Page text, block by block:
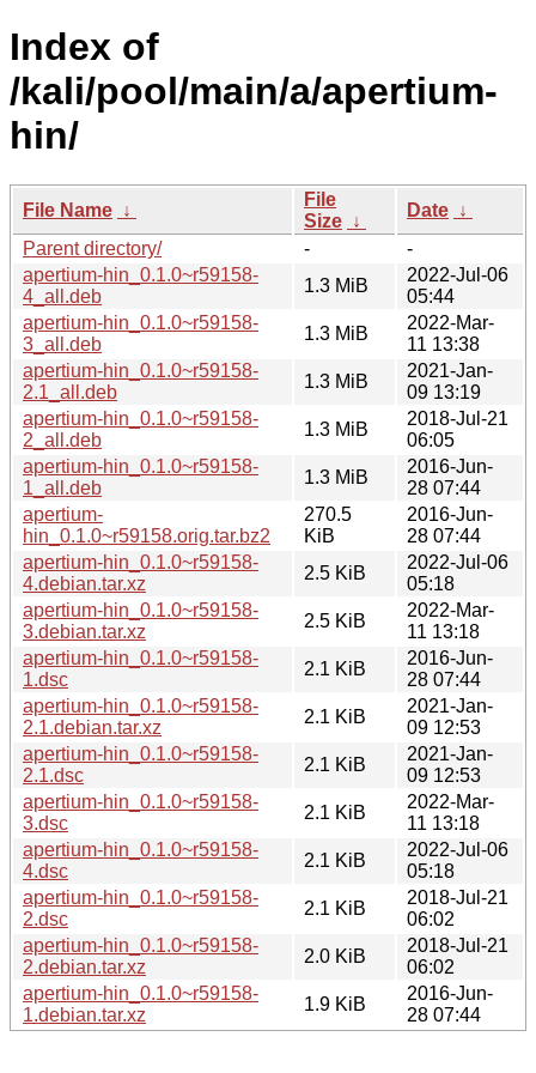
Index of
/kali/pool/main/a/apertium-
hin/
File Name ↓
File
Size ↓
Date ↓
Parent directory/
-
-
apertium-hin_0.1.0~r59158-
4_all.deb
1.3 MiB
2022-Jul-06
05:44
apertium-hin_0.1.0~r59158-
3_all.deb
1.3 MiB
2022-Mar-
11 13:38
apertium-hin_0.1.0~r59158-
2.1_all.deb
1.3 MiB
2021-Jan-
09 13:19
apertium-hin_0.1.0~r59158-
2_all.deb
1.3 MiB
2018-Jul-21
06:05
apertium-hin_0.1.0~r59158-
1_all.deb
1.3 MiB
2016-Jun-
28 07:44
apertium-
hin_0.1.0~r59158.orig.tar.bz2
270.5
KiB
2016-Jun-
28 07:44
apertium-hin_0.1.0~r59158-
4.debian.tar.xz
2.5 KiB
2022-Jul-06
05:18
apertium-hin_0.1.0~r59158-
3.debian.tar.xz
2.5 KiB
2022-Mar-
11 13:18
apertium-hin_0.1.0~r59158-
1.dsc
2.1 KiB
2016-Jun-
28 07:44
apertium-hin_0.1.0~r59158-
2.1.debian.tar.xz
2.1 KiB
2021-Jan-
09 12:53
apertium-hin_0.1.0~r59158-
2.1.dsc
2.1 KiB
2021-Jan-
09 12:53
apertium-hin_0.1.0~r59158-
3.dsc
2.1 KiB
2022-Mar-
11 13:18
apertium-hin_0.1.0~r59158-
4.dsc
2.1 KiB
2022-Jul-06
05:18
apertium-hin_0.1.0~r59158-
2.dsc
2.1 KiB
2018-Jul-21
06:02
apertium-hin_0.1.0~r59158-
2.debian.tar.xz
2.0 KiB
2018-Jul-21
06:02
apertium-hin_0.1.0~r59158-
1.debian.tar.xz
1.9 KiB
2016-Jun-
28 07:44